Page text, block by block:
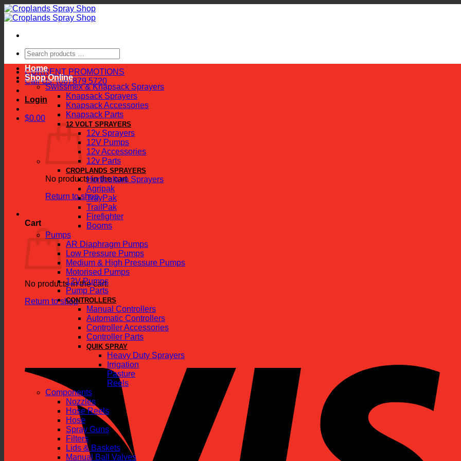
Skip
to
Search
products
…
CURRENT PROMOTIONS
Call Us: (06) 879 5720
Login
$0.00
No products in the cart.
Return to shop
Cart
No products in the cart.
Return to shop
Home
Shop Online
Swissmex & Knapsack Sprayers
Knapsack Sprayers
Knapsack Accessories
Knapsack Parts
12 VOLT SPRAYERS
12v Sprayers
12V Pumps
12v Accessories
12v Parts
CROPLANDS SPRAYERS
Horticulture Sprayers
Agripak
TrayPak
TrailPak
Firefighter
Booms
Pumps
AR Diaphragm Pumps
Low Pressure Pumps
Medium & High Pressure Pumps
Motorised Pumps
12V Pumps
Pump Parts
CONTROLLERS
Manual Controllers
Automatic Controllers
Controller Accessories
Controller Parts
QUIK SPRAY
Heavy Duty Sprayers
Irrigation
Pasture
Reels
Components
Nozzles
Hose Reels
Hose
Spray Guns
Filters
Lids & Baskets
Manual Ball Valves